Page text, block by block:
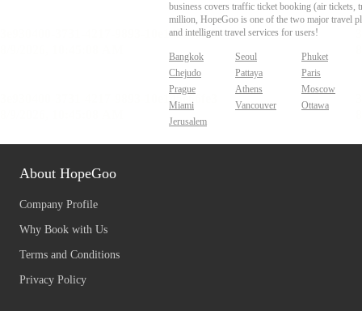
business covers traffic ticket booking (air tickets,
million, HopeGoo is one of the two major travel
and intelligent travel services for users!
Bangkok Seoul
Phuket
Chejudo
Pattaya
Paris
Prague
Athens
Moscow
Miami
Vancouver
Ottawa
Jerusalem
About HopeGoo
Company Profile
Why Book with Us
Terms and Conditions
Privacy Policy